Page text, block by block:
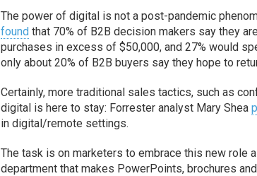
The power of digital is not a post-pandemic
found that 70% of B2B decision makers say they
purchases in excess of $50,000, and 27% would
only about 20% of B2B buyers say they hope to
Certainly, more traditional sales tactics, such as
digital is here to stay: Forrester analyst Mary Shea
in digital/remote settings.
The task is on marketers to embrace this new role
department that makes PowerPoints, brochures